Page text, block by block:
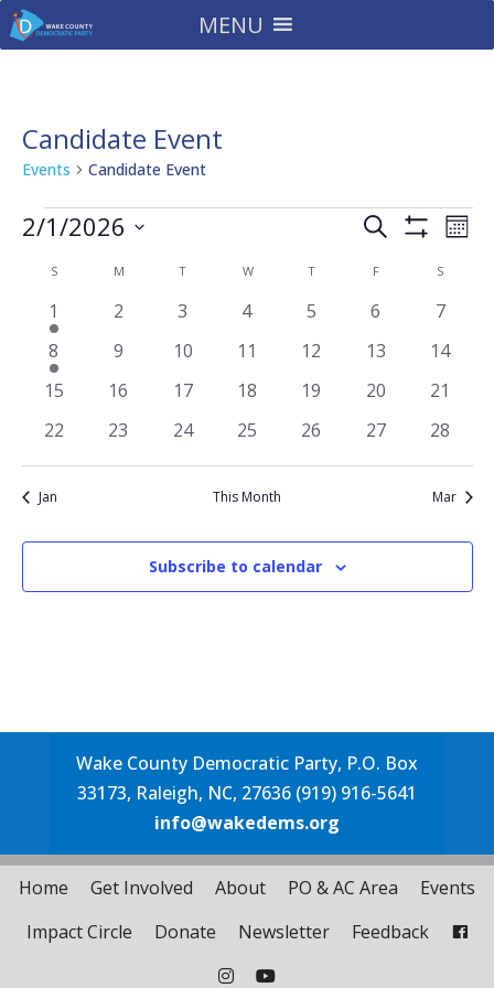
MENU
Candidate Event
Events Candidate Event
Events Events
and
Views
Search
Filters
2/1/2026
Calendar
Events
SSUNDAY M T WWEDNESDAY
TTHURSDAY
FFRIDAY S
1
event
1
0
2
0
3
0
4
0
5
0
6
0
7
1
event
8
0
9
010
011
012
013
014
015
016
017
018
019
0
20
0
21
0
22
0
23
0
24
0
25
0
26
0
27
0
28
Jan This Month Mar
Subscribe to calendar
Wake County Democratic Party, P.O. Box
33173, Raleigh, NC, 27636 (919) 916-5641
info@wakedems.org
Home Get Involved About PO & AC Area
Events
Impact Circle
Donate Newsletter Feedback